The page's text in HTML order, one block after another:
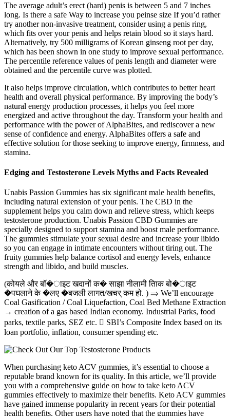
The average adult’s erect (hard) penis is between 5 and 7 inches
long. Is there a safe Way to increase you peinse size If you’d rather
try another non-invasive treatment, consider using a penis ring,
which fits over your penis and helps retain blood so it stays hard.
Alternatively, try 500 milligrams of Korean ginseng root per day,
which has been shown in one study to improve sexual performance.
The percentile reference values of penis length and diameter were
obtained and the percentile curve was plotted.
It also helps improve circulation, which contributes to better heart
health and overall physical performance. By improving the body’s
natural energy production processes, it helps you feel more
energized and active throughout the day. Transform your health and
performance with the power of AlphaBites, and rediscover a new
sense of confidence and energy. AlphaBites offers a safe and
effective solution for those seeking to improve energy, firmness, and
stamina.
Edging and Testosterone Levels Myths and Facts Revealed
Unabis Passion Gummies has six significant male health benefits,
including natural extension of your penis. The CBD in the
supplement helps you calm down and relieve stress, which keeps
testosterone production. Unabis Passion CBD Gummies are
specially designed to support stamina and boost male performance.
The gummies stimulate your sexual desire and increase your libido
so you can engage in intimate encounters without tiring out. The
fruity gummies help balance cortisol and energy levels, enhance
strength and libido, and build muscles.
(कोयले और बॉ�ाइट खदानों क� साझा नीलामी तािक बो�ाइट
�पघलाने के �लए �बजली लागत/खचर् कम हो. ) ⇒ We’ll encourage
Coal Gasification / Coal Liquefaction, Coal Bed Methane Extraction
→ creation of a gas based Indian economy. Industrial Parks, food
parks, textile parks, SEZ etc.  SBI’s Composite Index based on its
loan portfolio, inflation, consumer spending etc.
When purchasing keto ACV gummies, it’s essential to choose a
reputable brand known for its quality. In this article, we’ll provide
you with a comprehensive guide on how to take keto ACV
gummies effectively to maximize their benefits. Keto ACV gummies
have gained immense popularity in recent years for their potential
health benefits. Other users have noted that the gummies have